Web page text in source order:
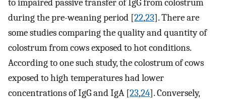
to impaired passive transfer of IgG from colostrum
during the pre-weaning period [22,23]. There are
some studies comparing the quality and quantity of
colostrum from cows exposed to hot conditions.
According to one such study, the colostrum of cows
exposed to high temperatures had lower
concentrations of IgG and IgA [23,24]. Conversely,